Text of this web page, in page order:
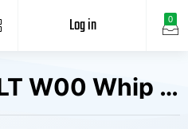
0
Log in
F2F MadZine LT W00 Whip Fonts Free Downloads